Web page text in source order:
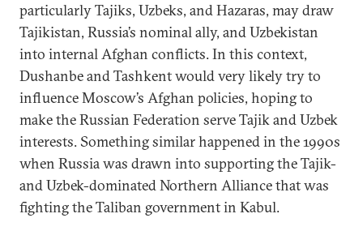
particularly Tajiks, Uzbeks, and Hazaras, may draw
Tajikistan, Russia’s nominal ally, and Uzbekistan
into internal Afghan conflicts. In this context,
Dushanbe and Tashkent would very likely try to
influence Moscow’s Afghan policies, hoping to
make the Russian Federation serve Tajik and Uzbek
interests. Something similar happened in the 1990s
when Russia was drawn into supporting the Tajik-
and Uzbek-dominated Northern Alliance that was
fighting the Taliban government in Kabul.